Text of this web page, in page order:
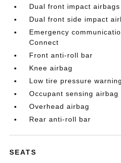
Dual front impact airbags
Dual front side impact
Emergency
Connect
Front anti-roll bar
Knee airbag
Low tire pressure warning
Occupant sensing airbag
Overhead airbag
Rear anti-roll bar
SEATS